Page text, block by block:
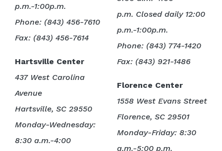
p.m.-1:00p.m.
Phone: (843) 456-7610
Fax: (843) 456-7614
Hartsville Center
437 West Carolina
Avenue
Hartsville, SC 29550
Monday-Wednesday:
8:30 a.m.-4:00
p.m. Closed daily 12:00
p.m.-1:00p.m.
Phone: (843) 774-1420
Fax: (843) 921-1486
Florence Center
1558 West Evans Street
Florence, SC 29501
Monday-Friday: 8:30
a.m.-5:00 p.m.